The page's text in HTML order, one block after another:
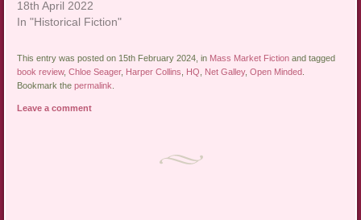
18th April 2022
In "Historical Fiction"
This entry was posted on 15th February 2024, in Mass Market Fiction and tagged
book review,Chloe Seager, Harper Collins HQ Net Galley,Open Minded
Bookmark thepermalink
Leave a comment